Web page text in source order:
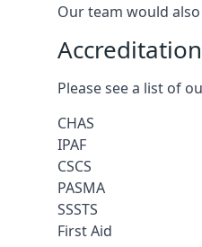
Our team would
Please see a list of
CHAS
IPAF
CSCS
PASMA
SSSTS
First Aid